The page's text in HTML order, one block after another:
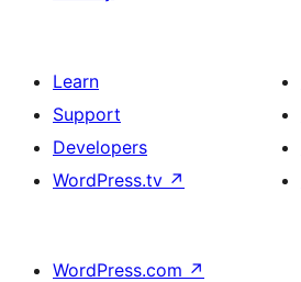
Learn
Support
Developers
WordPress.tv ↗
WordPress.com ↗